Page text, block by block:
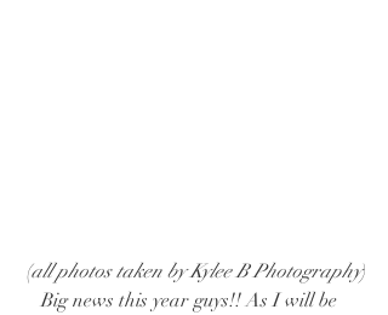
(all photos taken by Kylee B Photography)
    Big news this year guys!! As I will be